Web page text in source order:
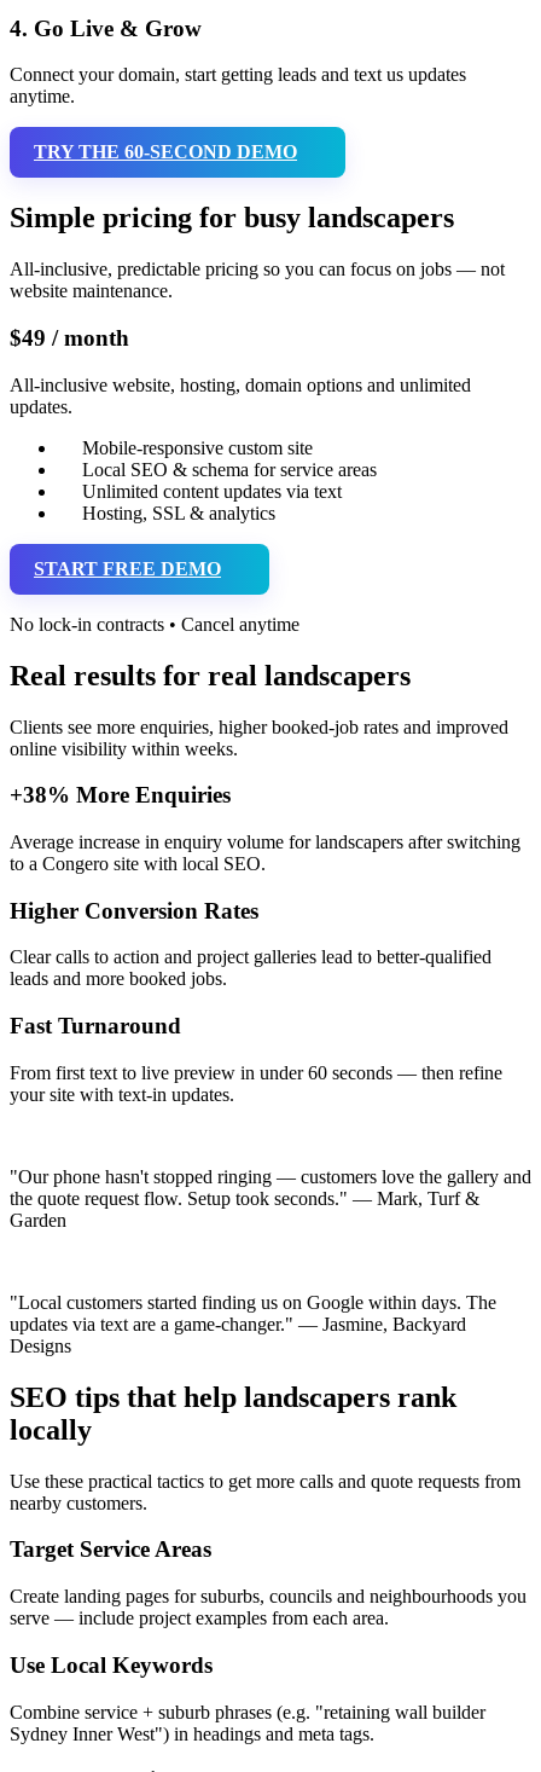
4. Go Live & Grow
Connect your domain, start getting leads and text us updates
anytime.
TRY THE 60-SECOND DEMO
Simple pricing for busy landscapers
All-inclusive, predictable pricing so you can focus on jobs — not
website maintenance.
$49 / month
All-inclusive website, hosting, domain options and unlimited
updates.
Mobile-responsive custom site
Local SEO & schema for service areas
Unlimited content updates via text
Hosting, SSL & analytics
START FREE DEMO
No lock-in contracts • Cancel anytime
Real results for real landscapers
Clients see more enquiries, higher booked-job rates and improved
online visibility within weeks.
+38% More Enquiries
Average increase in enquiry volume for landscapers after switching
to a Congero site with local SEO.
Higher Conversion Rates
Clear calls to action and project galleries lead to better-qualified
leads and more booked jobs.
Fast Turnaround
From first text to live preview in under 60 seconds — then refine
your site with text-in updates.
"Our phone hasn't stopped ringing — customers love the gallery and
the quote request flow. Setup took seconds." — Mark, Turf &
Garden
"Local customers started finding us on Google within days. The
updates via text are a game-changer." — Jasmine, Backyard
Designs
SEO tips that help landscapers rank
locally
Use these practical tactics to get more calls and quote requests from
nearby customers.
Target Service Areas
Create landing pages for suburbs, councils and neighbourhoods you
serve — include project examples from each area.
Use Local Keywords
Combine service + suburb phrases (e.g. "retaining wall builder
Sydney Inner West") in headings and meta tags.